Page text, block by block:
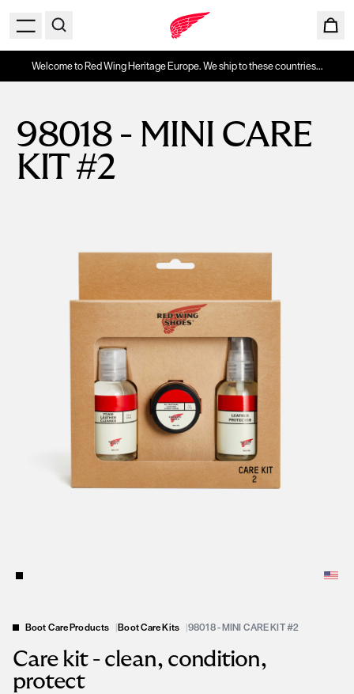
Welcome to Red Wing Heritage Europe. We ship to these countries...
98018 - MINI CARE
KIT #2
Boot Care Products |Boot Care Kits |98018 - MINI CARE KIT #2
Care kit - clean, condition,
protect